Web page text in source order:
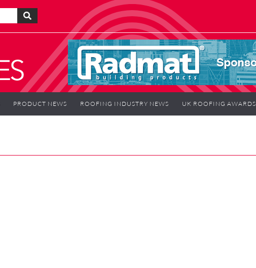
PRODUCT NEWS ROOFING INDUSTRY NEWS UK ROOFING AWARDS